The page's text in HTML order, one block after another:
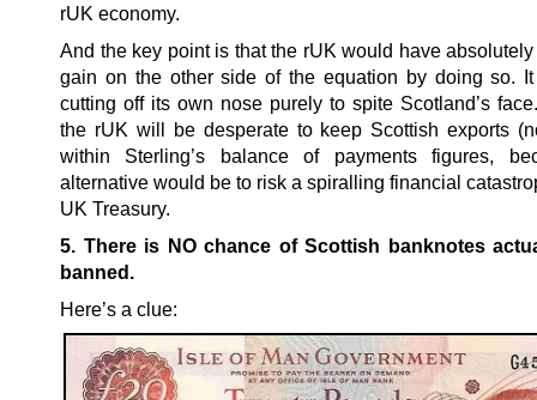
rUK economy.
And the key point is that the rUK would have
gain on the other side of the equation by doing so.
cutting off its own nose purely to spite Scotland’s
the rUK will be desperate to keep Scottish exports
within Sterling’s balance of payments figures,
alternative would be to risk a spiralling financial
UK Treasury.
5. There is NO chance of Scottish banknotes
banned.
Here’s a clue: